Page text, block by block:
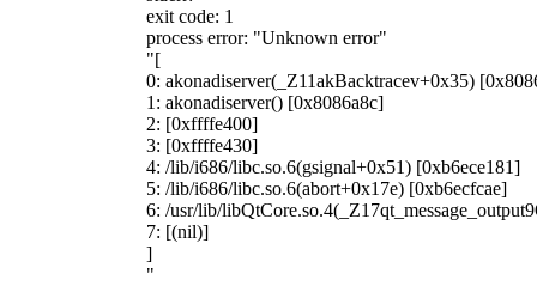
exit code: 1
process error: "Unknown error"
"[
0: akonadiserver(_Z11akBacktracev+0x35)
1: akonadiserver() [0x8086a8c]
2: [0xffffe400]
3: [0xffffe430]
4: /lib/i686/libc.so.6(gsignal+0x51) [0xb6ece181]
5: /lib/i686/libc.so.6(abort+0x17e) [0xb6ecfcae]
6: /usr/lib/
7: [(nil)]
]
"